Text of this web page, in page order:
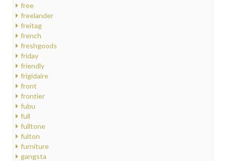
free
freelander
freitag
french
freshgoods
friday
friendly
frigidaire
front
frontier
fubu
full
fulltone
fulton
furniture
gangsta